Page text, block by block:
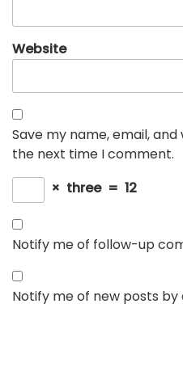
Website
Save my name, email,
the next time I comment.
× three = 12
Notify me of follow-up
Notify me of new posts by